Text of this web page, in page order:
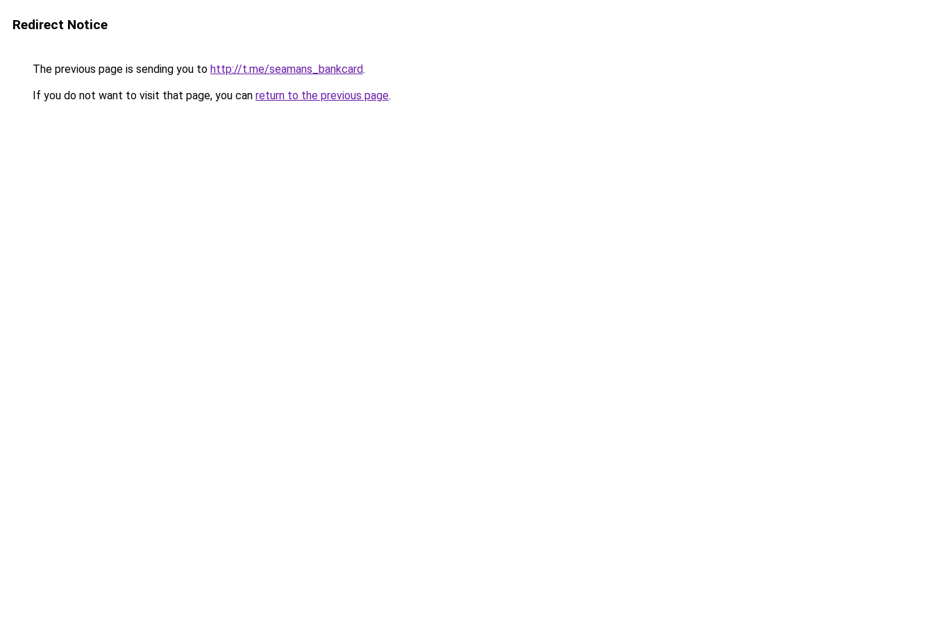
Redirect Notice
The previous page is sending you to http://t.me/seamans_bankcard.
If you do not want to visit that page, you can return to the previous page.